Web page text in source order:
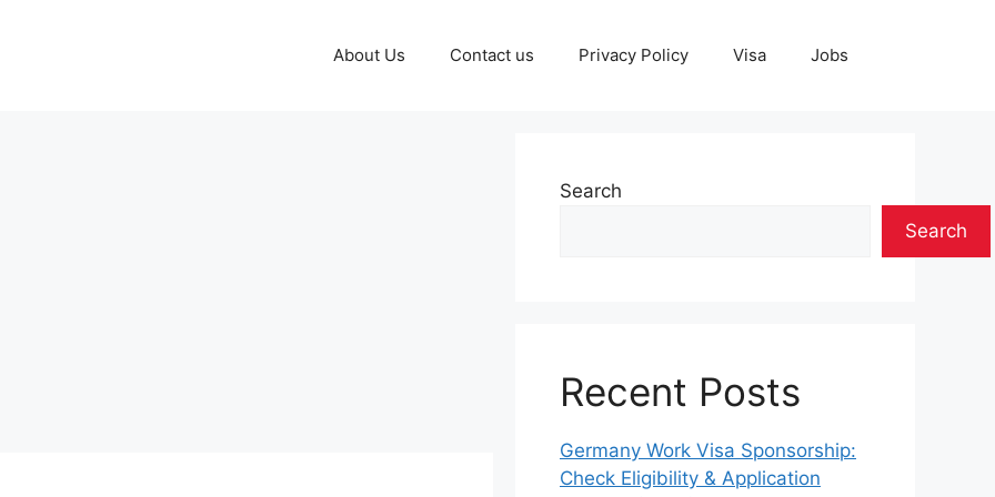
About Us Contact us Privacy Policy Visa Jobs
Search
Search
Recent Posts
Germany Work Visa Sponsorship:
Check Eligibility & Application